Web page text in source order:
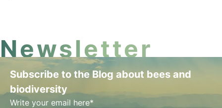
Newsletter
Subscribe to the Blog about bees and
biodiversity
Write your email here*